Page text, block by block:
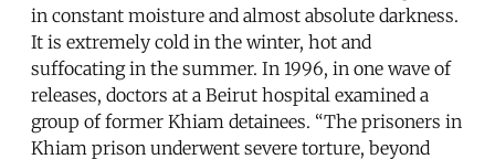
in constant moisture and almost absolute darkness.
It is extremely cold in the winter, hot and
suffocating in the summer. In 1996, in one wave of
releases, doctors at a Beirut hospital examined a
group of former Khiam detainees. “The prisoners in
Khiam prison underwent severe torture, beyond